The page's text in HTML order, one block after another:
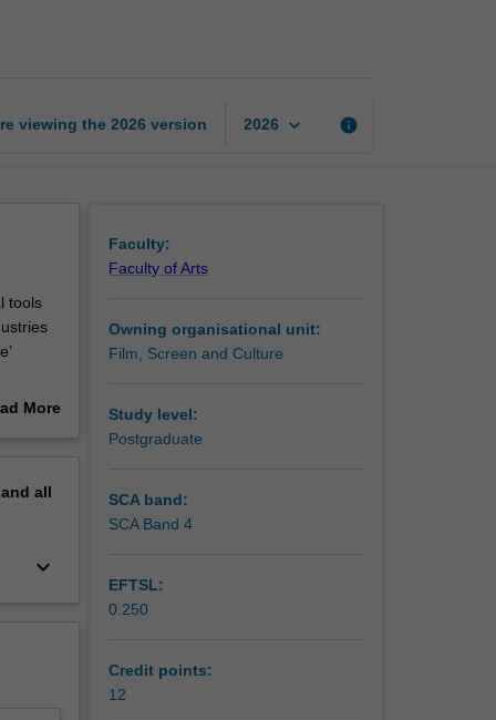
viewing the 2026 version 2026 keyboard_arrow_down info
tools
and
More
all
keyboard_arrow_down
Faculty:
Faculty of Arts
Owning organisational unit:
Film, Screen and Culture
Study level:
Postgraduate
SCA band:
SCA Band 4
EFTSL:
0.250
Credit points:
12